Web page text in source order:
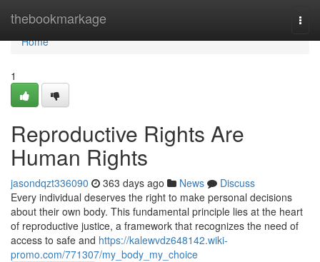
thebookmarkage
Home
Home
1
Reproductive Rights Are
Human Rights
jasondqzt336090 363 days ago News
Discuss
Every individual deserves the right to make personal decisions
about their own body. This fundamental principle lies at the heart
of reproductive justice, a framework that recognizes the need of
access to safe and https://kalewvdz648142.wiki-
promo.com/771307/my_body_my_choice